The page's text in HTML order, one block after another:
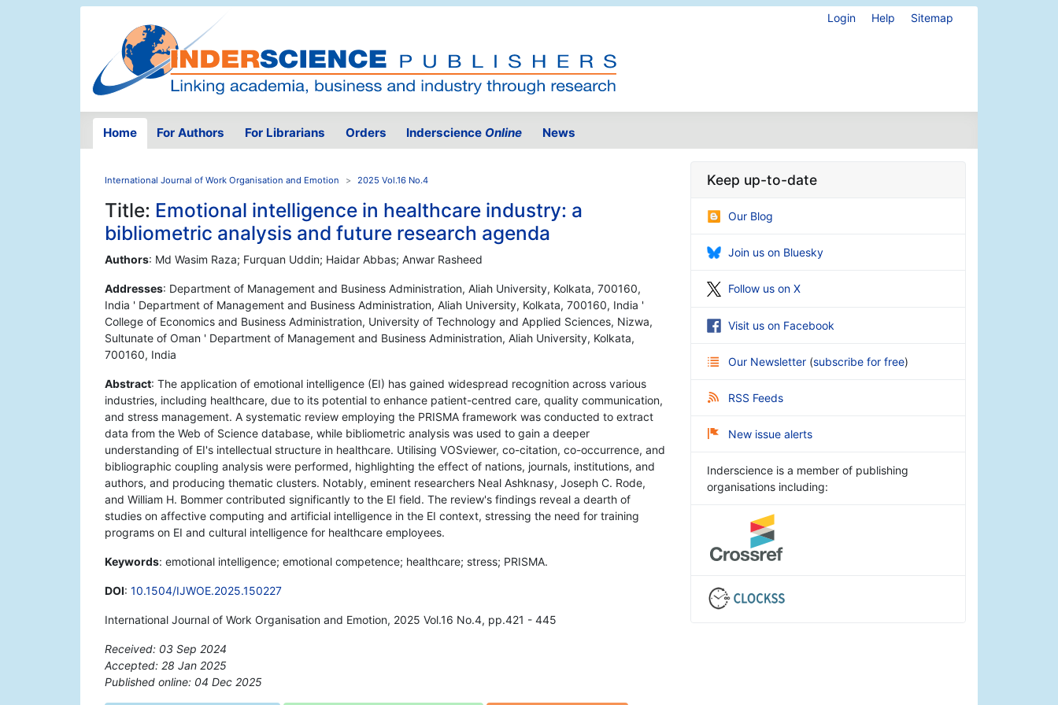
Login Help Sitemap
Home For Authors For Librarians Orders Inderscience Online News
International Journal of Work Organisation and Emotion 2025 Vol.16 No.4
Title: Emotional intelligence in healthcare industry: a
bibliometric analysis and future research agenda
Authors: Md Wasim Raza; Furquan Uddin; Haidar Abbas; Anwar Rasheed
Addresses: Department of Management and Business Administration, Aliah University, Kolkata, 700160,
India ' Department of Management and Business Administration, Aliah University, Kolkata, 700160, India '
College of Economics and Business Administration, University of Technology and Applied Sciences, Nizwa,
Sultunate of Oman ' Department of Management and Business Administration, Aliah University, Kolkata,
700160, India
Abstract: The application of emotional intelligence (EI) has gained widespread recognition across various
industries, including healthcare, due to its potential to enhance patient-centred care, quality communication,
and stress management. A systematic review employing the PRISMA framework was conducted to extract
data from the Web of Science database, while bibliometric analysis was used to gain a deeper
understanding of EI's intellectual structure in healthcare. Utilising VOSviewer, co-citation, co-occurrence, and
bibliographic coupling analysis were performed, highlighting the effect of nations, journals, institutions, and
authors, and producing thematic clusters. Notably, eminent researchers Neal Ashknasy, Joseph C. Rode,
and William H. Bommer contributed significantly to the EI field. The review's findings reveal a dearth of
studies on affective computing and artificial intelligence in the EI context, stressing the need for training
programs on EI and cultural intelligence for healthcare employees.
Keywords: emotional intelligence; emotional competence; healthcare; stress; PRISMA.
DOI: 10.1504/IJWOE.2025.150227
International Journal of Work Organisation and Emotion, 2025 Vol.16 No.4, pp.421 - 445
Received: 03 Sep 2024
Accepted: 28 Jan 2025
Published online: 04 Dec 2025
Keep up-to-date
Our Blog
Join us on Bluesky
Follow us on X
Visit us on Facebook
Our Newsletter (subscribe for free)
RSS Feeds
New issue alerts
Inderscience is a member of publishing
organisations including: